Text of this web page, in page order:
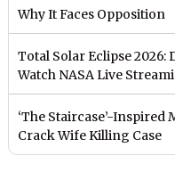
Why It Faces Opposition
Total Solar Eclipse 2026:
Watch NASA Live
‘The Staircase’-Inspired
Crack Wife Killing Case